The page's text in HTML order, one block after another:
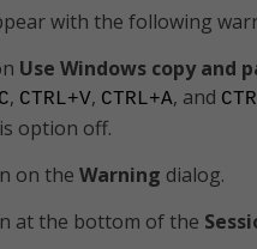
with the following
Use Windows copy and
, CTRL+V, CTRL+A, and
option off.
on the Warning dialog.
at the bottom of the